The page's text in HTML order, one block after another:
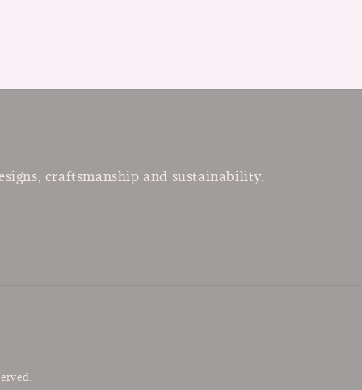
craftsmanship and sustainability.